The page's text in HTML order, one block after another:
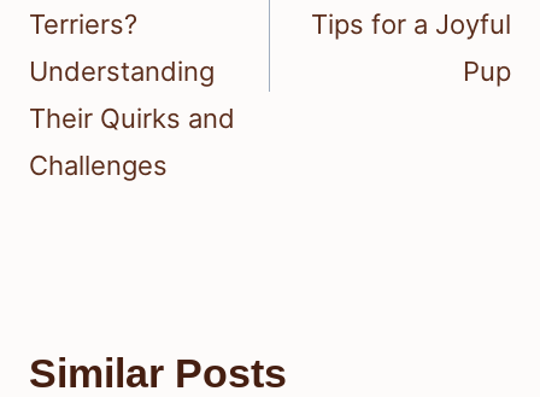
Terriers?
Understanding
Their Quirks and
Challenges
Tips for a Joyful
Pup
Similar Posts